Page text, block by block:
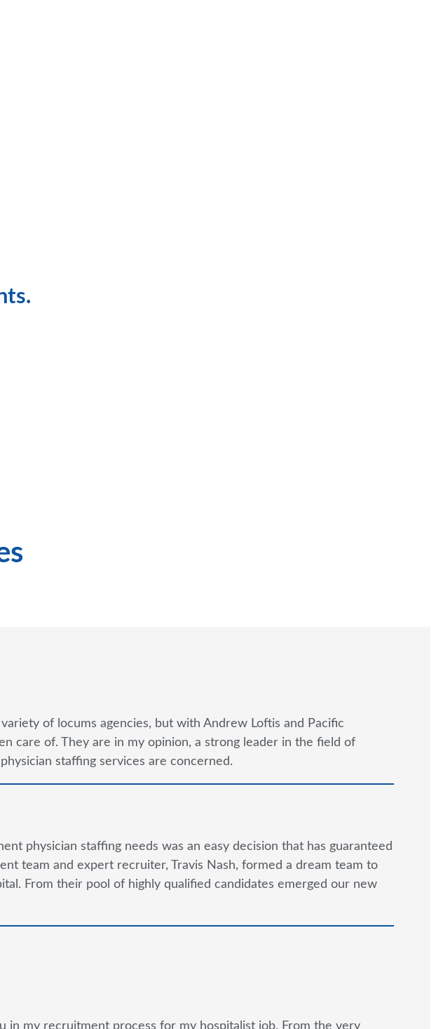
of locums agencies, but with Andrew Loftis and Pacific
care of. They are in my opinion, a strong leader in the field of
staffing services are concerned.
physician staffing needs was an easy decision that has guaranteed
team and expert recruiter, Travis Nash, formed a dream team to
From their pool of highly qualified candidates emerged our new
in my recruitment process for my hospitalist job. From the very